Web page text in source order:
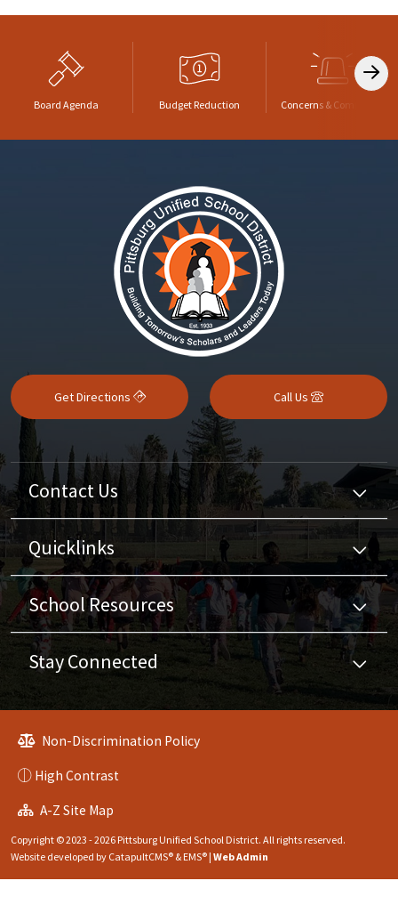
Board Agenda Budget Reduction Concerns & Complaints
Get Directions Call Us
Contact Us
Quicklinks
School Resources
Stay Connected
Non-Discrimination Policy
High Contrast
A-Z Site Map
Copyright © 2023 - 2026 Pittsburg Unified School District. All rights reserved.
Website developed by CatapultCMS® & EMS® | Web Admin